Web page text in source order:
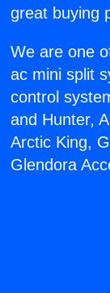
great buying
We are one
ac mini split
control
and Hunter,
Arctic King,
Glendora